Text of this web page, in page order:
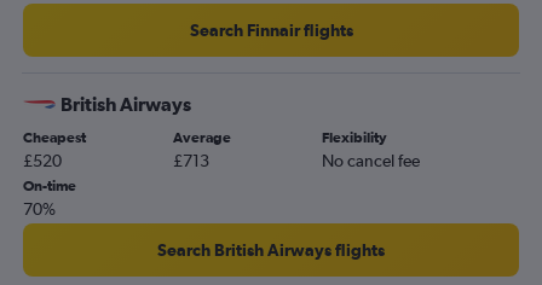
Search Finnair flights
British Airways
Cheapest
£520
Average
£713
Flexibility
No cancel fee
On-time
70%
Search British Airways flights